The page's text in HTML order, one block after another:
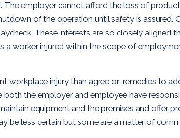
The employer cannot afford the loss of
of the operation until safety is assured.
These interests are so closely aligned
a worker injured within the scope of
workplace injury than agree on remedies to
the employer and employee have
equipment and the premises and offer
be less certain but some are a matter of